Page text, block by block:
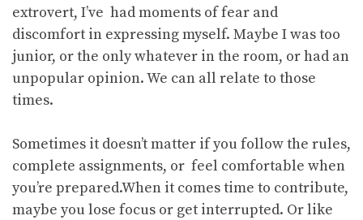
extrovert, I’ve had moments of fear and
discomfort in expressing myself. Maybe I was too
junior, or the only whatever in the room, or had an
unpopular opinion. We can all relate to those
times.
Sometimes it doesn’t matter if you follow the rules,
complete assignments, or feel comfortable when
you’re prepared.When it comes time to contribute,
maybe you lose focus or get interrupted. Or like